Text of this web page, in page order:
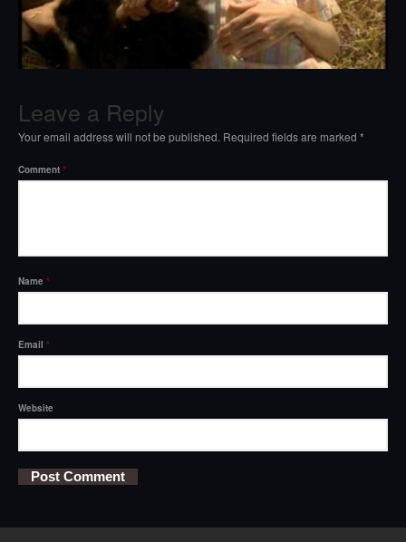
Leave a Reply
Your email address will not be published. Required fields are marked *
Comment *
Name *
Email *
Website